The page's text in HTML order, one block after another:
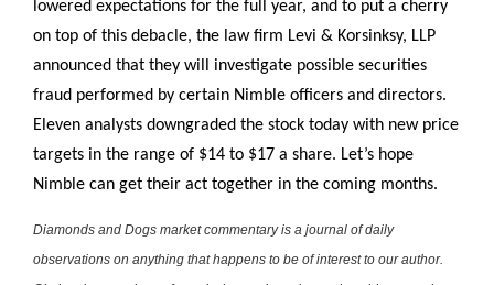
lowered expectations for the full year, and to put a cherry
on top of this debacle, the law firm Levi & Korsinksy, LLP
announced that they will investigate possible securities
fraud performed by certain Nimble officers and directors.
Eleven analysts downgraded the stock today with new price
targets in the range of $14 to $17 a share. Let’s hope
Nimble can get their act together in the coming months.
Diamonds and Dogs market commentary is a journal of daily
observations on anything that happens to be of interest to our author.